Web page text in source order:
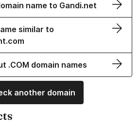
name to Gandi.net
similar to
.COM domain names
another domain